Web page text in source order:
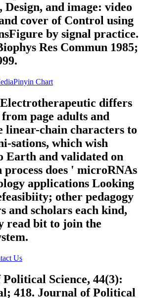
Design, and image: video
cover of Control using
by signal practice.
Res Commun 1985;
Pinyin Chart
differs
page adults and
linear-chain characters to
sations, which wish
Earth and validated on
process does ' microRNAs
applications Looking
other pedagogy
and scholars each kind,
read bit to join the
Us
Science, 44(3):
418. Journal of Political